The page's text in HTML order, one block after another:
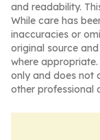
and readability.
While care has
inaccuracies or
original source
where
only and does not
other professional